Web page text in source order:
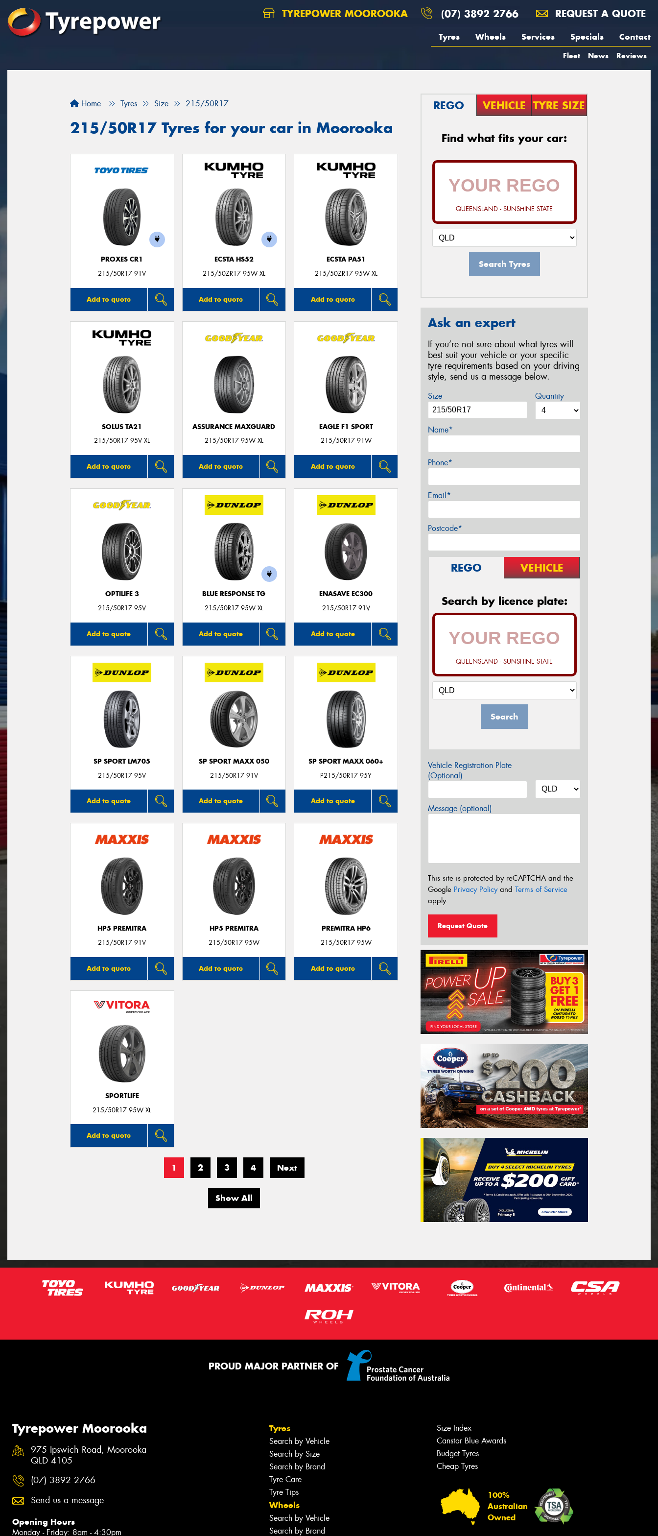
TYREPOWER MOOROOKA (07) 3892 2766 REQUEST A QUOTE
Tyres Wheels Services Specials Contact
Fleet News Reviews
Home Tyres Size 215/50R17
215/50R17 Tyres for your car in Moorooka
PROXES CR1
215/50R17 91V
Add to quote
ECSTA HS52
215/50ZR17 95W XL
Add to quote
ECSTA PA51
215/50ZR17 95W XL
Add to quote
SOLUS TA21
215/50R17 95V XL
Add to quote
ASSURANCE MAXGUARD
215/50R17 95W XL
Add to quote
EAGLE F1 SPORT
215/50R17 91W
Add to quote
OPTILIFE 3
215/50R17 95V
Add to quote
BLUE RESPONSE TG
215/50R17 95W XL
Add to quote
ENASAVE EC300
215/50R17 91V
Add to quote
SP SPORT LM705
215/50R17 95V
Add to quote
SP SPORT MAXX 050
215/50R17 91V
Add to quote
SP SPORT MAXX 060+
P215/50R17 95Y
Add to quote
HP5 PREMITRA
215/50R17 91V
Add to quote
HP5 PREMITRA
215/50R17 95W
Add to quote
PREMITRA HP6
215/50R17 95W
Add to quote
SPORTLIFE
215/50R17 95W XL
Add to quote
1 2 3 4 Next
Show All
REGO VEHICLE TYRE SIZE
Find what fits your car:
QUEENSLAND - SUNSHINE STATE
Search Tyres
Ask an expert
If you’re not sure about what tyres will
best suit your vehicle or your specific
tyre requirements based on your driving
style, send us a message below.
Size Quantity
Name*
Phone*
Email*
Postcode*
REGO VEHICLE
Search by licence plate:
QUEENSLAND - SUNSHINE STATE
Search
Vehicle Registration Plate
(Optional)
Message (optional)
This site is protected by reCAPTCHA and the
Google Privacy Policyand Terms of Service
apply.
Request Quote
PROUD MAJOR PARTNER OF
Tyrepower Moorooka
975 Ipswich Road, Moorooka
QLD 4105
(07) 3892 2766
Send us a message
Opening Hours
Monday - Friday: 8am - 4:30pm
Tyres
Search by Vehicle
Search by Size
Search by Brand
Tyre Care
Tyre Tips
Wheels
Search by Vehicle
Search by Brand
Size Index
Canstar Blue Awards
Budget Tyres
Cheap Tyres
100%
Australian
Owned